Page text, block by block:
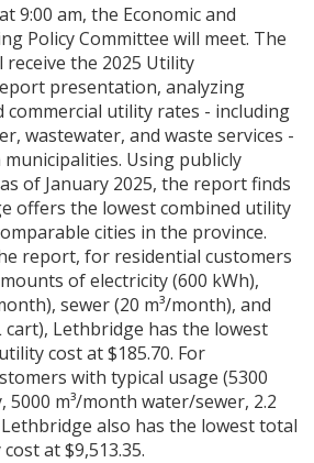
9:00 am, the Economic and
Policy Committee will meet. The
receive the 2025 Utility
presentation, analyzing
commercial utility rates - including
wastewater, and waste services -
Using publicly
of January 2025, the report finds
offers the lowest combined utility
cities in the province.
report, for residential customers
of electricity (600 kWh),
sewer (20 m³/month), and
cart), Lethbridge has the lowest
cost at $185.70. For
with typical usage (5300
5000 m³/month water/sewer, 2.2
Lethbridge also has the lowest total
at $9,513.35.